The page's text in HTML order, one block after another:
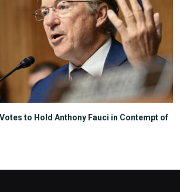
to Hold Anthony Fauci in Contempt of